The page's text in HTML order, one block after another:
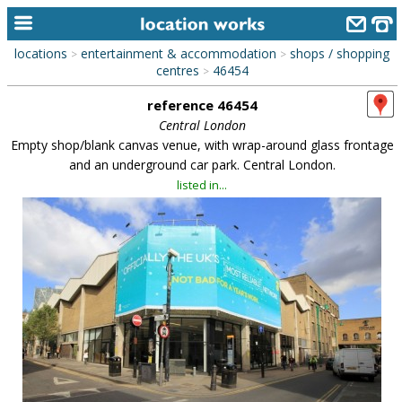
alphabetic index
categories
library
new locations
contact us
meet the team
clients & credits
links
locations > entertainment & accommodation > shops / shopping
centres > 46454
reference 46454
Central London
Empty shop/blank canvas venue, with wrap-around glass frontage
and an underground car park. Central London.
listed in...